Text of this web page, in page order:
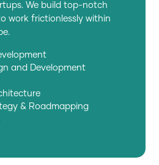
We build top-notch
work frictionlessly within
and Development
& Roadmapping